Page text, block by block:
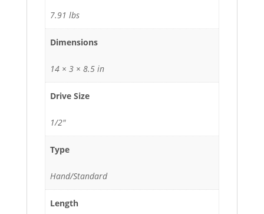
7.91 lbs
Dimensions
14 × 3 × 8.5 in
Drive Size
1/2"
Type
Hand/Standard
Length